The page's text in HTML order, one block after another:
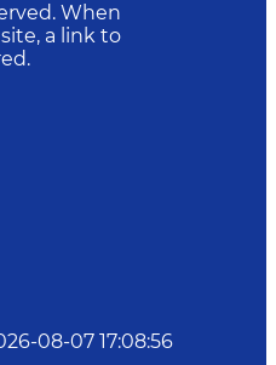
When
a link to
08-07 17:08:56